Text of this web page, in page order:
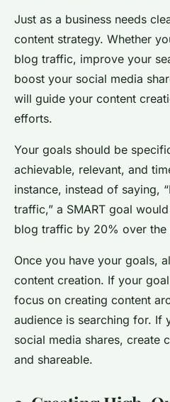
Just as a business needs
content strategy. Whether
blog traffic, improve your
boost your social media
will guide your content
efforts.
Your goals should be
achievable, relevant, and
instance, instead of saying,
traffic,” a SMART goal
blog traffic by 20% over the
Once you have your goals,
content creation. If your
focus on creating content
audience is searching for. If
social media shares, create
and shareable.